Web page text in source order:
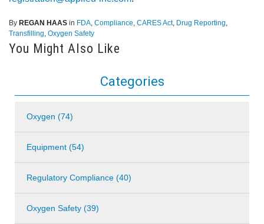
By REGAN HAAS in FDA, Compliance, CARES Act, Drug Reporting,
Transfilling, Oxygen Safety
You Might Also Like
Categories
Oxygen (74)
Equipment (54)
Regulatory Compliance (40)
Oxygen Safety (39)